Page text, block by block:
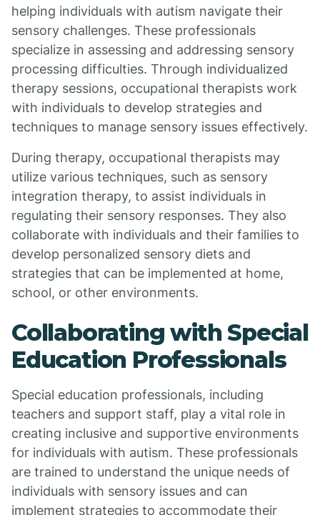
helping individuals with autism navigate their
sensory challenges. These professionals
specialize in assessing and addressing sensory
processing difficulties. Through individualized
therapy sessions, occupational therapists work
with individuals to develop strategies and
techniques to manage sensory issues effectively.
During therapy, occupational therapists may
utilize various techniques, such as sensory
integration therapy, to assist individuals in
regulating their sensory responses. They also
collaborate with individuals and their families to
develop personalized sensory diets and
strategies that can be implemented at home,
school, or other environments.
Collaborating with Special
Education Professionals
Special education professionals, including
teachers and support staff, play a vital role in
creating inclusive and supportive environments
for individuals with autism. These professionals
are trained to understand the unique needs of
individuals with sensory issues and can
implement strategies to accommodate their